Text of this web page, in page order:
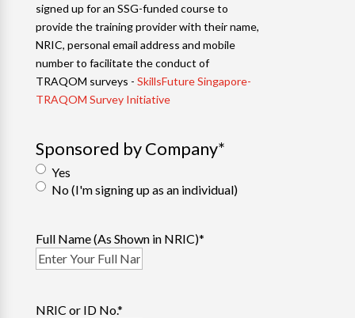
signed up for an SSG-funded course to
provide the training provider with their name,
NRIC, personal email address and mobile
number to facilitate the conduct of
TRAQOM surveys - SkillsFuture Singapore-
TRAQOM Survey Initiative
Sponsored by Company*
Yes
No (I'm signing up as an individual)
Full Name (As Shown in NRIC)*
NRIC or ID No.*